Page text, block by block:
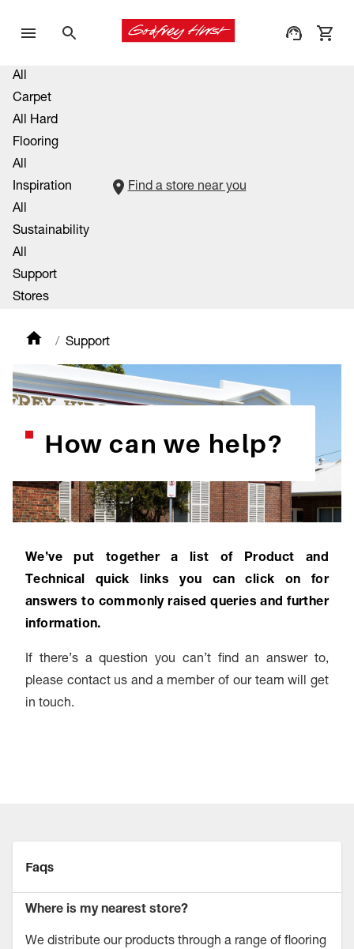
All
Carpet
All Hard
Flooring
All
Inspiration
All
Sustainability
All
Support
Stores
Find a store near you
Support
How can we help?
We’ve put together a list of Product and
Technical quick links you can click on for
answers to commonly raised queries and further
information.
If there’s a question you can’t find an answer to,
please contact us and a member of our team will get
in touch.
Faqs
Where is my nearest store?
We distribute our products through a range of flooring